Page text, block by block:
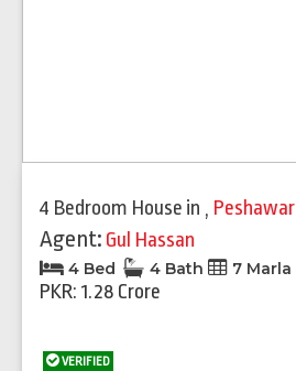
4 Bedroom House in , Peshawar
Agent: Gul Hassan
4 Bed 4 Bath 7 Marla
PKR: 1.28 Crore
VERIFIED